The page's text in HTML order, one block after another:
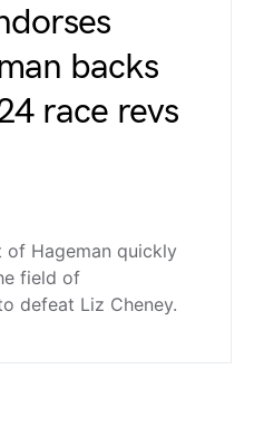
backs
race revs
of Hageman quickly
field of
defeat Liz Cheney.